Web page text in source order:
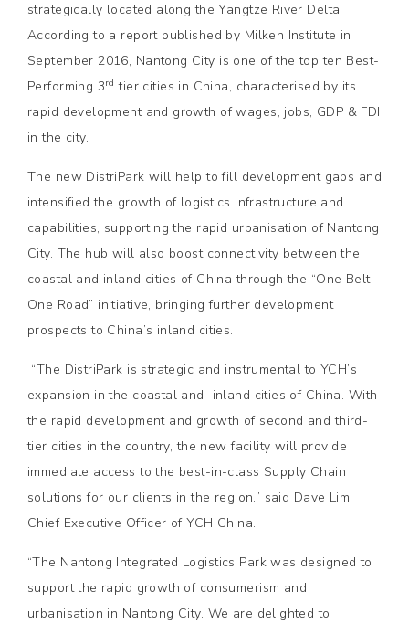
strategically located along the Yangtze River Delta.
According to a report published by Milken Institute in
September 2016, Nantong City is one of the top ten Best-
Performing 3rd tier cities in China, characterised by its
rapid development and growth of wages, jobs, GDP & FDI
in the city.
The new DistriPark will help to fill development gaps and
intensified the growth of logistics infrastructure and
capabilities, supporting the rapid urbanisation of Nantong
City. The hub will also boost connectivity between the
coastal and inland cities of China through the “One Belt,
One Road” initiative, bringing further development
prospects to China’s inland cities.
“The DistriPark is strategic and instrumental to YCH’s
expansion in the coastal and inland cities of China. With
the rapid development and growth of second and third-
tier cities in the country, the new facility will provide
immediate access to the best-in-class Supply Chain
solutions for our clients in the region.” said Dave Lim,
Chief Executive Officer of YCH China.
“The Nantong Integrated Logistics Park was designed to
support the rapid growth of consumerism and
urbanisation in Nantong City. We are delighted to